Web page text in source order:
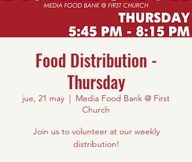
Food Distribution -
Thursday
jue, 21 may
  |
Media Food Bank @ First
Church
Join us to volunteer at our weekly
distribution!